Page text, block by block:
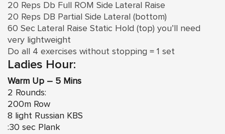
20 Reps Db Full ROM Side Lateral Raise
20 Reps DB Partial Side Lateral (bottom)
60 Sec Lateral Raise Static Hold (top) you’ll need
very lightweight
Do all 4 exercises without stopping = 1 set
Ladies Hour:
Warm Up – 5 Mins
2 Rounds:
200m Row
8 light Russian KBS
:30 sec Plank